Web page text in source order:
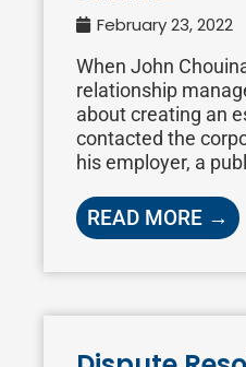
February 23, 2022
When John
relationship
about creating an
contacted the
his employer, a
READ MORE →